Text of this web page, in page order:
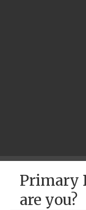
Primary
are you?